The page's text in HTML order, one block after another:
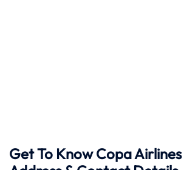
Get To Know Copa